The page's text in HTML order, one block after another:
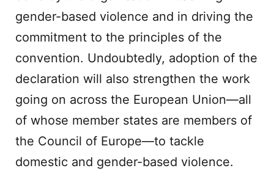
gender-based violence and in driving the
commitment to the principles of the
convention. Undoubtedly, adoption of the
declaration will also strengthen the work
going on across the European Union—all
of whose member states are members of
the Council of Europe—to tackle
domestic and gender-based violence.